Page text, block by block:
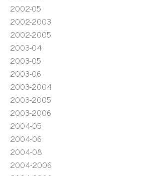
2002-05
2002-2003
2002-2005
2003-04
2003-05
2003-06
2003-2004
2003-2005
2003-2006
2004-05
2004-06
2004-08
2004-2006